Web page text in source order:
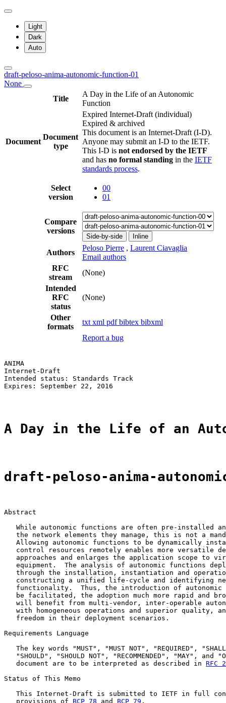
Light
Dark
Auto
draft-peloso-anima-autonomic-function-01
None
Title
A Day in the Life of an Autonomic
Function
Document
Document
type
Expired Internet-Draft (individual)
Expired & archived
This document is an Internet-Draft (I-D).
Anyone may submit an I-D to the IETF.
This I-D is not endorsed by the IETF
and has no formal standing in the IETF
standards process.
Select
version
00
01
Compare
versions
Side-by-side Inline
Authors
Peloso Pierre , Laurent Ciavaglia
Email authors
RFC
stream
(None)
Intended
RFC
status
(None)
Other
formats
txt xml pdfbibtex bibxml
Report a bug
ANIMA
Internet-Draft
Intended status: Standards Track
Expires: September 22, 2016
A Day in the Life of an
draft-peloso-anima-
Abstract
While autonomic functions are often pre-installed
the network elements they manage, this is not a
Allowing autonomic functions to be dynamically
control resources remotely enables more versatile
approaches and enlarges the application scope to
equipment.  The analysis of autonomic functions
through the installation, instantiation and
constructing a unified life-cycle and identifying
functionality.  Thus, the introduction of autonomic
be facilitated, the adoption much more rapid and
will benefit from multi-vendor, inter-operable
with homogeneous operations and superior quality,
   freedom in their deployment scenarios.
Requirements Language
The key words "MUST", "MUST NOT", "REQUIRED",
"SHOULD", "SHOULD NOT", "RECOMMENDED", "MAY", and
   document are to be interpreted as described in
RFC
Status of This Memo
This Internet-Draft is submitted to IETF in full
   provisions of
BCP 78 and BCP 79 .